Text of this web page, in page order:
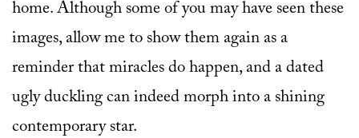
home. Although some of you may have seen these
images, allow me to show them again as a
reminder that miracles do happen, and a dated
ugly duckling can indeed morph into a shining
contemporary star.